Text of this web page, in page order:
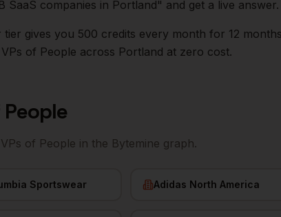
SaaS companies in Portland" and get a live answer.
gives you 500 credits every month for 12 months
VPs of People across Portland at zero cost.
VPs of People in the Bytemine graph.
Sportswear Adidas North America